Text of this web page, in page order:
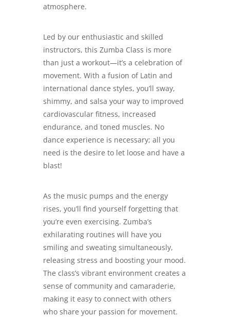
atmosphere.
Led by our enthusiastic and skilled
instructors, this Zumba Class is more
than just a workout—it’s a celebration of
movement. With a fusion of Latin and
international dance styles, you’ll sway,
shimmy, and salsa your way to improved
cardiovascular fitness, increased
endurance, and toned muscles. No
dance experience is necessary; all you
need is the desire to let loose and have a
blast!
As the music pumps and the energy
rises, you’ll find yourself forgetting that
you’re even exercising. Zumba’s
exhilarating routines will have you
smiling and sweating simultaneously,
releasing stress and boosting your mood.
The class’s vibrant environment creates a
sense of community and camaraderie,
making it easy to connect with others
who share your passion for movement.